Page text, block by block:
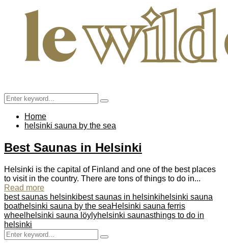
Search
for:
Search
Home
helsinki sauna by the sea
Best Saunas in Helsinki
Helsinki is the capital of Finland and one of the best places
to visit in the country. There are tons of things to do in...
Read more
best saunas helsinkibest saunas in helsinkihelsinki sauna
boathelsinki sauna by the seaHelsinki sauna ferris
wheel helsinki sauna löylyhelsinki saunasthings to do in
helsinki
Search
for:
Search